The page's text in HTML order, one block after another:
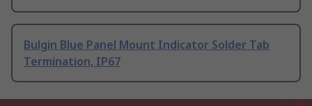
Bulgin Blue Panel Mount Indicator Solder Tab
Termination, IP67